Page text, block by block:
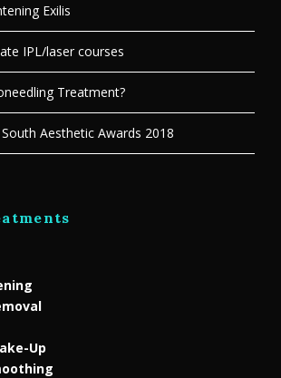
Exilis
IPL/laser courses
Treatment?
Aesthetic Awards 2018
Up